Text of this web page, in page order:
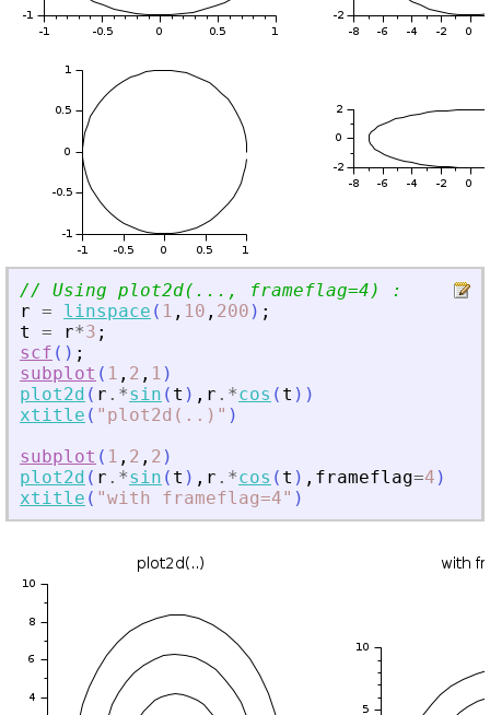
// Using plot2d(..., frameflag=4) :
r = linspace ( 1 , 10 , 200 ) ;
t
= r*3 ;
scf ( ) ;
subplot ( 1 , 2 , 1 )
plot2d ( r .*sin ( t ) , r .*cos ( t ) )
xtitle ( " plot2d( . .) " )
subplot ( 1 , 2 , 2 )
plot2d ( r .*sin ( t ) , r .*cos ( t ) , frameflag=4 )
xtitle ( "with frameflag=4" )